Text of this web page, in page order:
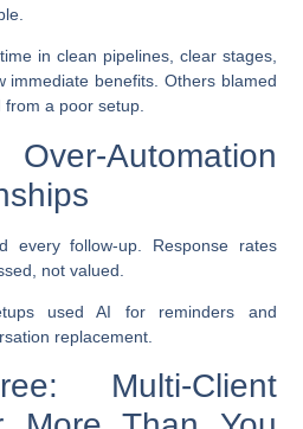
in clean pipelines, clear stages,
immediate benefits. Others blamed
a poor setup.
Automation
every follow-up. Response rates
not valued.
used AI for reminders and
replacement.
Multi-Client